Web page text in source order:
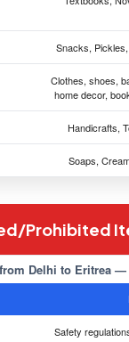
Snacks,
Clothes, shoes,
home decor,
Handicrafts,
Soaps,
Prohibited
Delhi to Eritrea —
Safety